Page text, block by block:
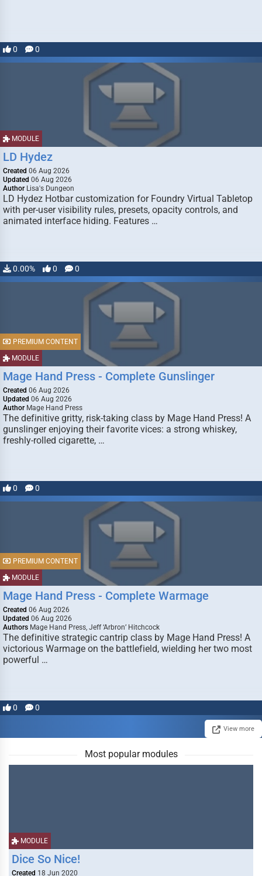
0 0
MODULE
LD Hydez
Created 06 Aug 2026
Updated 06 Aug 2026
Author Lisa's Dungeon
LD Hydez Hotbar customization for Foundry Virtual Tabletop
with per-user visibility rules, presets, opacity controls, and
animated interface hiding. Features …
0.00% 0 0
MODULE
PREMIUM CONTENT
Mage Hand Press - Complete Gunslinger
Created 06 Aug 2026
Updated 06 Aug 2026
Author Mage Hand Press
The definitive gritty, risk-taking class by Mage Hand Press! A
gunslinger enjoying their favorite vices: a strong whiskey,
freshly-rolled cigarette, …
0 0
MODULE
PREMIUM CONTENT
Mage Hand Press - Complete Warmage
Created 06 Aug 2026
Updated 06 Aug 2026
Authors Mage Hand Press, Jeff ‘Arbron’ Hitchcock
The definitive strategic cantrip class by Mage Hand Press! A
victorious Warmage on the battlefield, wielding her two most
powerful …
0 0
View more
Most popular modules
MODULE
Dice So Nice!
Created 18 Jun 2020